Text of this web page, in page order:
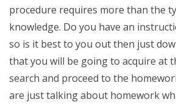
procedure requires more than the
knowledge. Do you have an
so is it best to you out then just
that you will be going to acquire at
search and proceed to the
are just talking about homework